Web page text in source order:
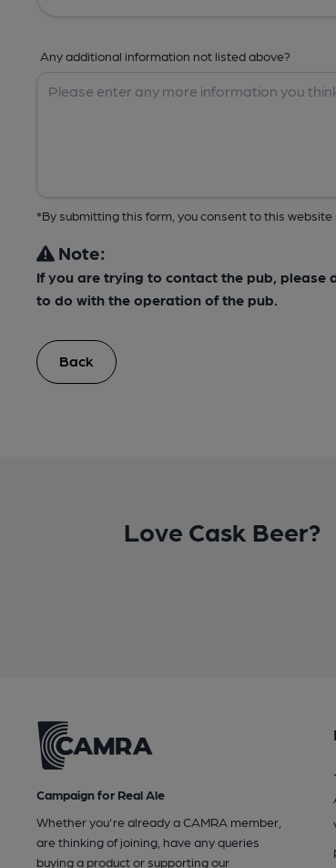
Any additional information not listed above?
*By submitting this form, you consent to this
Note:
If you are trying to contact the pub, please
to do with the operation of the pub.
Back
Love Cask Beer?
Campaign for Real Ale
Whether you're already a CAMRA member,
are thinking of joining, have any queries
buying a product or supporting our